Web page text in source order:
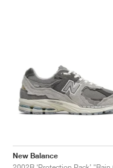
New Balance